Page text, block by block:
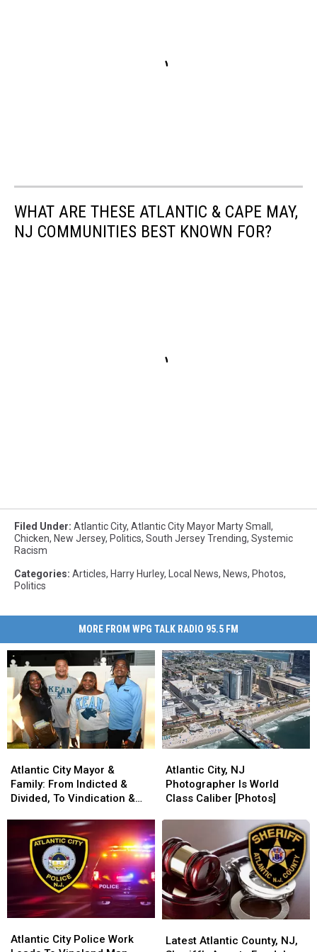
WHAT ARE THESE ATLANTIC & CAPE MAY,
NJ COMMUNITIES BEST KNOWN FOR?
Filed Under: Atlantic City, Atlantic City Mayor Marty Small ,
Chicken, New Jersey, Politics, South Jersey Trending, Systemic
Racism
Categories: Articles, Harry Hurley, Local News, News, Photos,
Politics
MORE FROM WPG TALK RADIO 95.5 FM
City
Mayor
&
From
Indicted
Divided,
Vindication
Atlantic City Mayor &
Family: From Indicted &
Divided, To Vindication &
City
Mayor
&
From
Indicted
Divided,
Vindication
City,
NJ
Photographer
Class
Caliber
[Photos]
Atlantic City, NJ
Photographer Is World
Class Caliber [Photos]
City,
NJ
Photographer
Class
Caliber
[Photos]
City
Atlantic City Police Work
City
Atlantic
Latest Atlantic County, NJ,
Atlantic